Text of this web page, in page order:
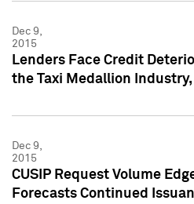
Dec 9,
2015
Lenders Face Credit
the Taxi Medallion Industry,
Dec 9,
2015
CUSIP Request Volume
Forecasts Continued